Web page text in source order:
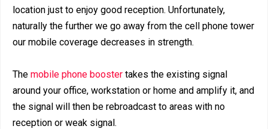
location just to enjoy good reception. Unfortunately,
naturally the further we go away from the cell phone tower
our mobile coverage decreases in strength.
The mobile phone booster takes the existing signal
around your office, workstation or home and amplify it, and
the signal will then be rebroadcast to areas with no
reception or weak signal.